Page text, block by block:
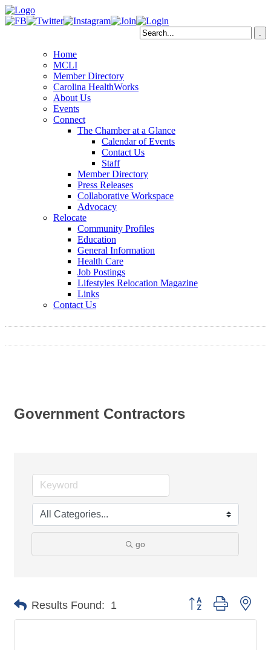
Home
MCLI
Member Directory
Carolina HealthWorks
About Us
Events
Connect
The Chamber at a Glance
Calendar of Events
Contact Us
Staff
Member Directory
Press Releases
Collaborative Workspace
Advocacy
Relocate
Community Profiles
Education
General Information
Health Care
Job Postings
Lifestyles Relocation Magazine
Links
Contact Us
Government Contractors
go
Results Found: 1 Button group with